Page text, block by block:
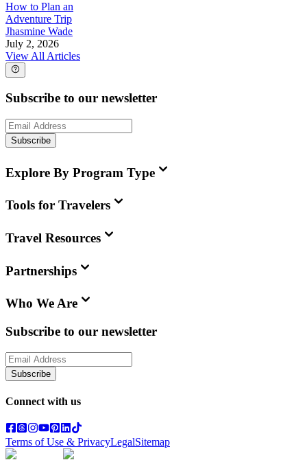
How to Plan an
Adventure Trip
Jhasmine Wade
July 2, 2026
View All Articles
Subscribe to our newsletter
Subscribe
Explore By Program Type
Tools for Travelers
Travel Resources
Partnerships
Who We Are
Subscribe to our newsletter
Subscribe
Connect with us
Terms of Use & PrivacyLegalSitemap